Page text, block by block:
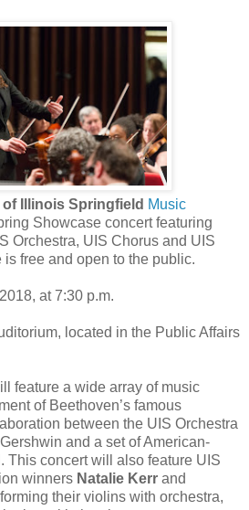
Illinois Springfield Music
Showcase concert featuring
Orchestra, UIS Chorus and UIS
free and open to the public.
at 7:30 p.m.
located in the Public Affairs
feature a wide array of music
of Beethoven’s famous
between the UIS Orchestra
and a set of American-
This concert will also feature UIS
winners Natalie Kerr and
their violins with orchestra,